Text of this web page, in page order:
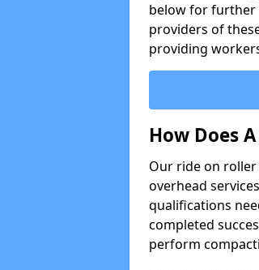
below for further
providers of
providing
How Does
Our ride on
overhead
qualifications
completed
perform